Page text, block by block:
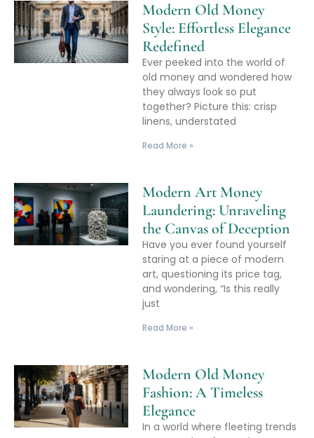
Modern Old Money
Style: Effortless Elegance
Redefined
Ever peeked into the world of
old money and wondered how
they always look so put
together? Picture this: crisp
linens, understated
Read More »
Modern Art Money
Laundering: Unraveling
the Canvas of Deception
Have you ever found yourself
staring at a piece of modern
art, questioning its price tag,
and wondering, “Is this really
just
Read More »
Modern Old Money
Fashion: A Timeless
Elegance
In a world where fleeting trends